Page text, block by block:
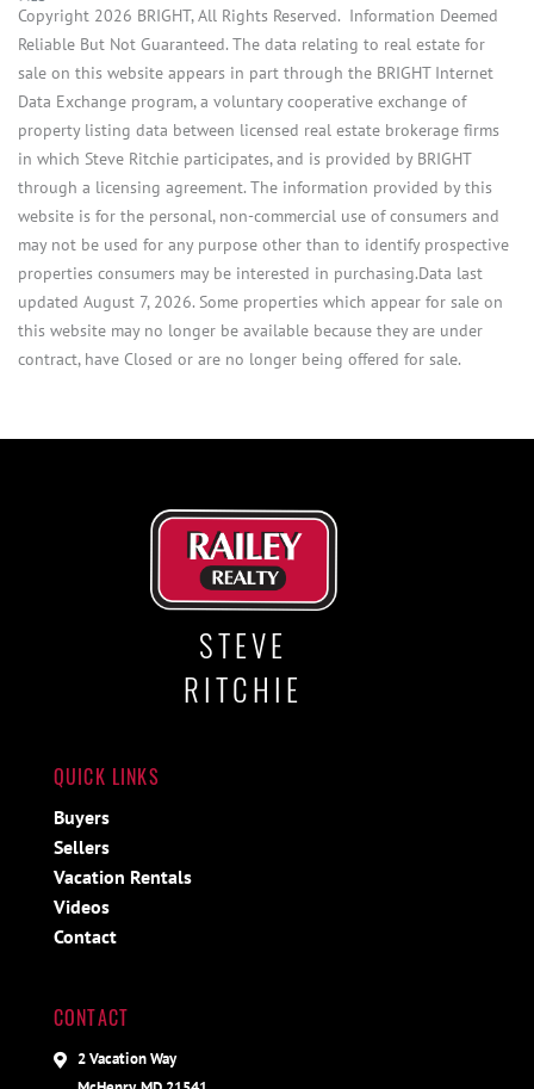
Copyright 2026 BRIGHT, All Rights Reserved. Information Deemed
Reliable But Not Guaranteed. The data relating to real estate for
sale on this website appears in part through the BRIGHT Internet
Data Exchange program, a voluntary cooperative exchange of
property listing data between licensed real estate brokerage firms
in which Steve Ritchie participates, and is provided by BRIGHT
through a licensing agreement. The information provided by this
website is for the personal, non-commercial use of consumers and
may not be used for any purpose other than to identify prospective
properties consumers may be interested in purchasing.Data last
updated August 7, 2026. Some properties which appear for sale on
this website may no longer be available because they are under
contract, have Closed or are no longer being offered for sale.
STEVE
RITCHIE
QUICK LINKS
Buyers
Sellers
Vacation Rentals
Videos
Contact
CONTACT
2 Vacation Way